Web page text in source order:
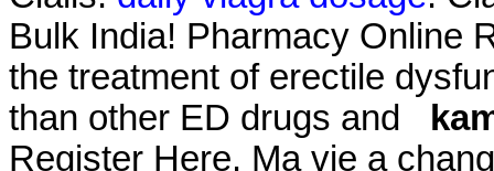
Bulk India! Pharmacy Online
the treatment of erectile
than other ED drugs and
Register Here. Ma vie a